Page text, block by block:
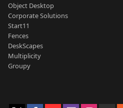
Object Desktop
Corporate Solutions
Start11
Fences
DeskScapes
Multiplicity
Groupy